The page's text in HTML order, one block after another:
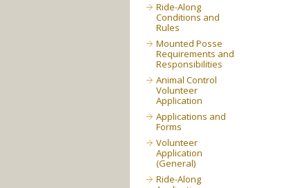
Ride-Along
Conditions and
Rules
Mounted Posse
Requirements and
Responsibilities
Animal Control
Volunteer
Application
Applications and
Forms
Volunteer
Application
(General)
Ride-Along